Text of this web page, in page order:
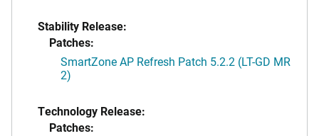
Stability Release:
Patches:
SmartZone AP Refresh Patch 5.2.2 (LT-GD MR
2)
Technology Release:
Patches: